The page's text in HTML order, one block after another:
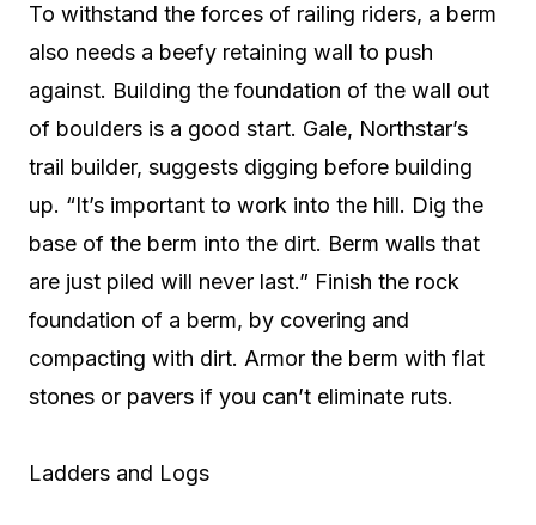
To withstand the forces of railing riders, a berm
also needs a beefy retaining wall to push
against. Building the foundation of the wall out
of boulders is a good start. Gale, Northstar’s
trail builder, suggests digging before building
up. “It’s important to work into the hill. Dig the
base of the berm into the dirt. Berm walls that
are just piled will never last.” Finish the rock
foundation of a berm, by covering and
compacting with dirt. Armor the berm with flat
stones or pavers if you can’t eliminate ruts.
Ladders and Logs